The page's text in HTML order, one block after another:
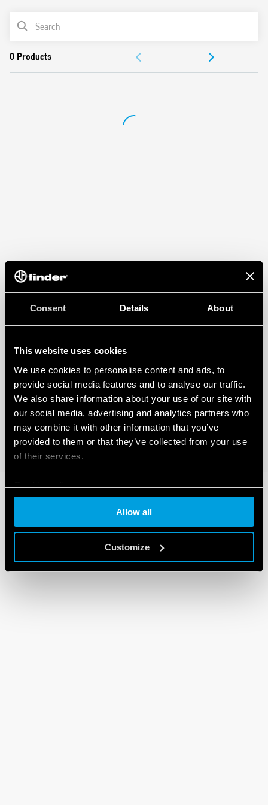
Consent Details About
This website uses cookies
We use cookies to personalise content and ads, to
provide social media features and to analyse our traffic.
We also share information about your use of our site with
our social media, advertising and analytics partners who
may combine it with other information that you’ve
provided to them or that they’ve collected from your use
of their services.
Cookie policy
Allow all
Customize
PRODUCT LIST
DOCUMENTATION